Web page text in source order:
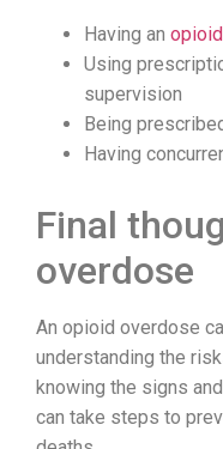
Having an
Using
supervision
Being
Having
Final
overdose
An opioid overdose
understanding the
knowing the signs
can take steps to